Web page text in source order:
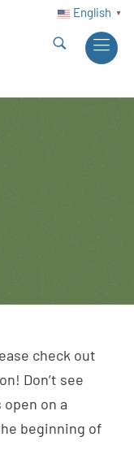
English ▼
check out
Don’t see
open on a
beginning of